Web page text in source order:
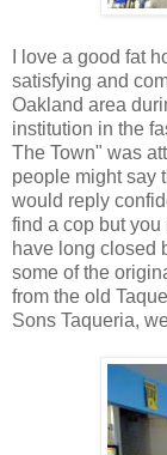
I love a good fat
satisfying and
Oakland area
institution in the
The Town" was
people might say
would reply
find a cop but
have long closed
some of the
from the old
Sons Taqueria,